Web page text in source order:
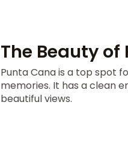
The Beauty
Punta Cana is a top spot
memories. It has a clean
beautiful views.